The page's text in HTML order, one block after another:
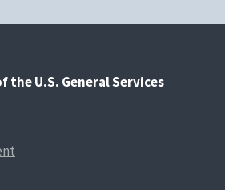
the U.S. General Services